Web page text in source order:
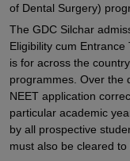
of Dental Surgery)
The GDC Silchar
Eligibility cum
is for across the
programmes. Over the
NEET application
particular academic
by all prospective
must also be cleared